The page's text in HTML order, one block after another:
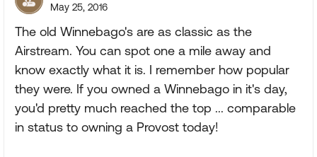
May 25, 2016
The old Winnebago's are as classic as the
Airstream. You can spot one a mile away and
know exactly what it is. I remember how popular
they were. If you owned a Winnebago in it's day,
you'd pretty much reached the top ... comparable
in status to owning a Provost today!